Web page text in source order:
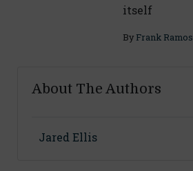
itself
By Frank Ramos
About The Authors
Jared Ellis